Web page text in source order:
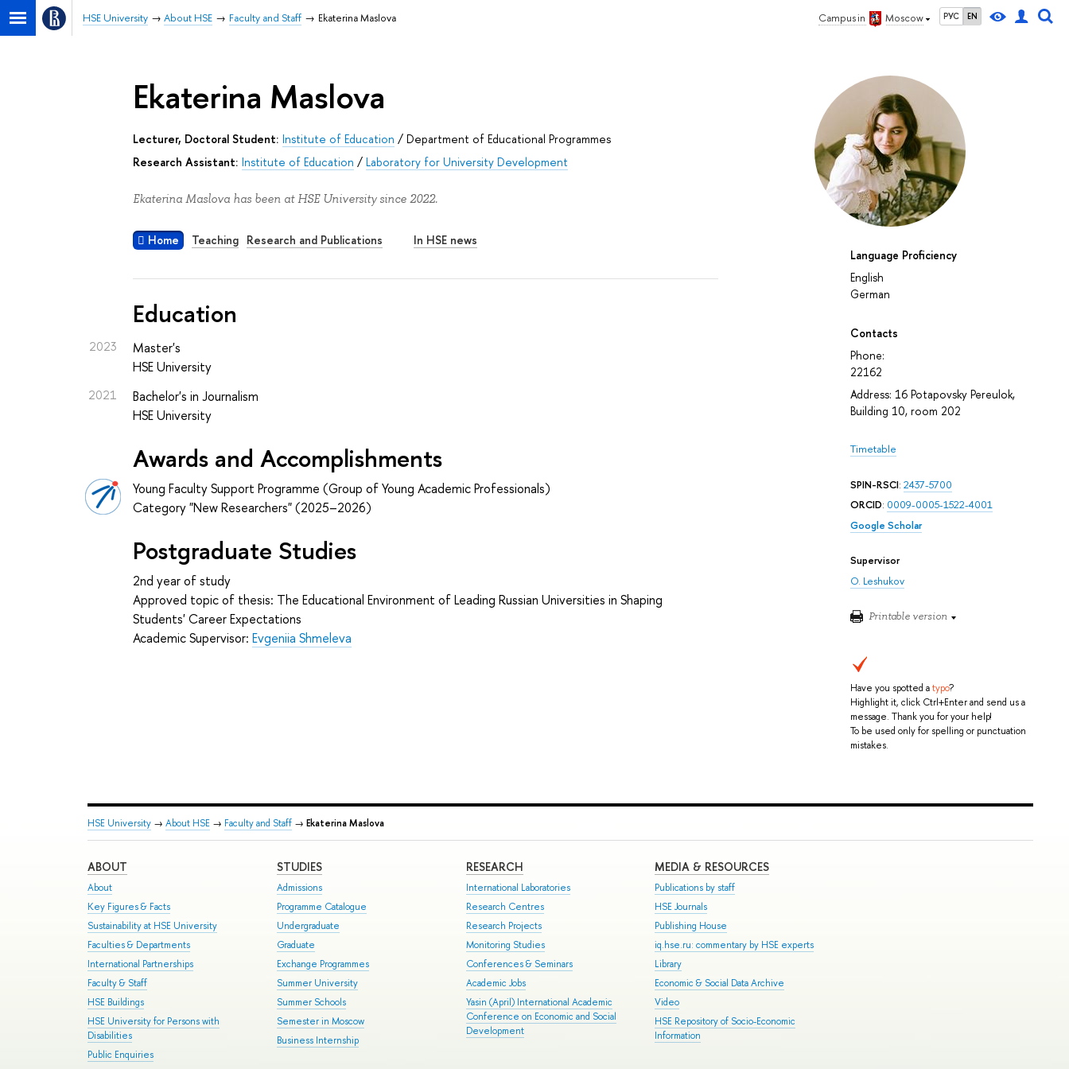
Campus in Moscow РУС EN
HSE University About HSE Faculty and Staff Ekaterina Maslova
Language Proficiency
English
German
Contacts
Phone:
22162
Address: 16 Potapovsky Pereulok,
Building 10, room 202
Timetable
SPIN-RSCI: 2437-5700
ORCID: 0009-0005-1522-4001
Google Scholar
Supervisor
O. Leshukov
Printable version
Have you spotted atypo?
Highlight it, click Ctrl+Enter and send us a
message. Thank you for your help!
To be used only for spelling or punctuation
mistakes.
Ekaterina Maslova
Lecturer, Doctoral Student: Institute of Education /Department of Educational Programmes
Research Assistant: Institute of Education /Laboratory for University Development
Ekaterina Maslova has been at HSE University since 2022.
Home Teaching Research and Publications In HSE news
Education
2023
Master's
HSE University
2021
Bachelor's in Journalism
HSE University
Awards and Accomplishments
Young Faculty Support Programme (Group of Young Academic Professionals)
Category "New Researchers" (2025–2026)
Postgraduate Studies
2nd year of study
Approved topic of thesis: The Educational Environment of Leading Russian Universities in Shaping
Students' Career Expectations
Academic Supervisor:Evgeniia Shmeleva
HSE University → About HSE → Faculty and Staff → Ekaterina Maslova
ABOUT
About
Key Figures & Facts
Sustainability at HSE University
Faculties & Departments
International Partnerships
Faculty & Staff
HSE Buildings
HSE University for Persons with
Disabilities
Public Enquiries
STUDIES
Admissions
Programme Catalogue
Undergraduate
Graduate
Exchange Programmes
Summer University
Summer Schools
Semester in Moscow
Business Internship
RESEARCH
International Laboratories
Research Centres
Research Projects
Monitoring Studies
Conferences & Seminars
Academic Jobs
Yasin (April) International Academic
Conference on Economic and Social
Development
MEDIA & RESOURCES
Publications by staff
HSE Journals
Publishing House
iq.hse.ru: commentary by HSE experts
Library
Economic & Social Data Archive
Video
HSE Repository of Socio-Economic
Information